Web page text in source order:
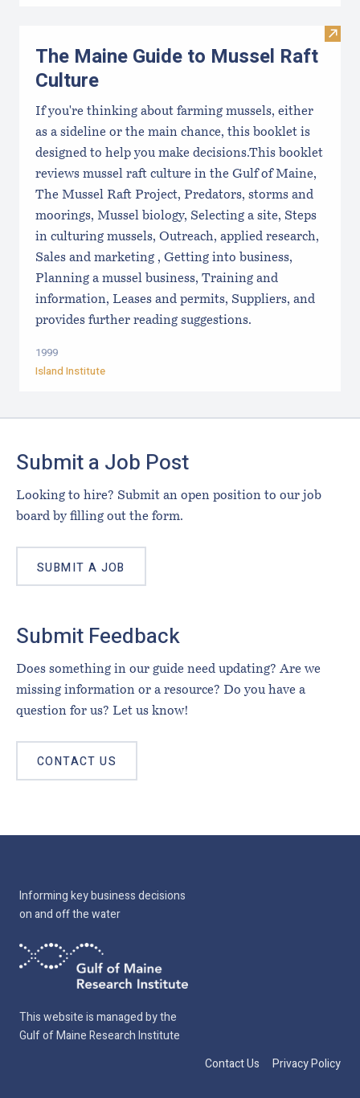
Visit
The Maine Guide to Mussel Raft
Culture
If you're thinking about farming mussels, either
as a sideline or the main chance, this booklet is
designed to help you make decisions.This booklet
reviews mussel raft culture in the Gulf of Maine,
The Mussel Raft Project, Predators, storms and
moorings, Mussel biology, Selecting a site, Steps
in culturing mussels, Outreach, applied research,
Sales and marketing , Getting into business,
Planning a mussel business, Training and
information, Leases and permits, Suppliers, and
provides further reading suggestions.
1999
Island Institute
Submit a Job Post
Looking to hire? Submit an open position to our job
board by filling out the form.
SUBMIT A JOB
Submit Feedback
Does something in our guide need updating? Are we
missing information or a resource? Do you have a
question for us? Let us know!
CONTACT US
Informing key business decisions
on and off the water
This website is managed by the
Gulf of Maine Research Institute
Contact Us
Privacy Policy